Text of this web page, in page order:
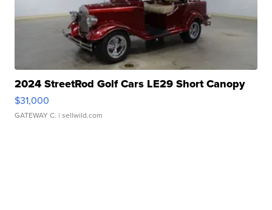
2024 StreetRod Golf Cars LE29 Short Canopy
$31,000
GATEWAY C. | sellwild.com